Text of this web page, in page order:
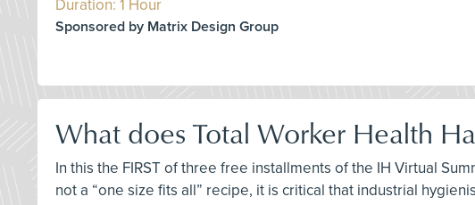
Duration: 1 Hour
Sponsored by Matrix Design Group
What does Total Worker Health
In this the FIRST of three free installments of the IH Virtual
not a “one size fits all” recipe, it is critical that industrial